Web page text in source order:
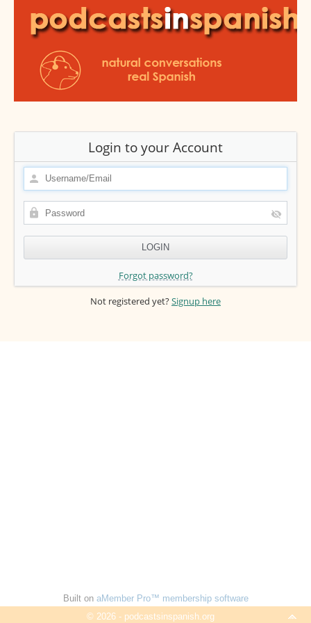
Login to your Account
Forgot password?
Not registered yet?Signup here
Built on aMember Pro™ membership software
© 2026 - podcastsinspanish.org